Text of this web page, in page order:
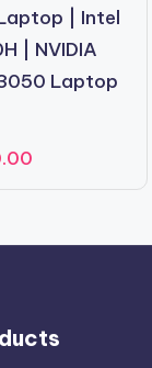
| Intel
| NVIDIA
Laptop
Current
is: